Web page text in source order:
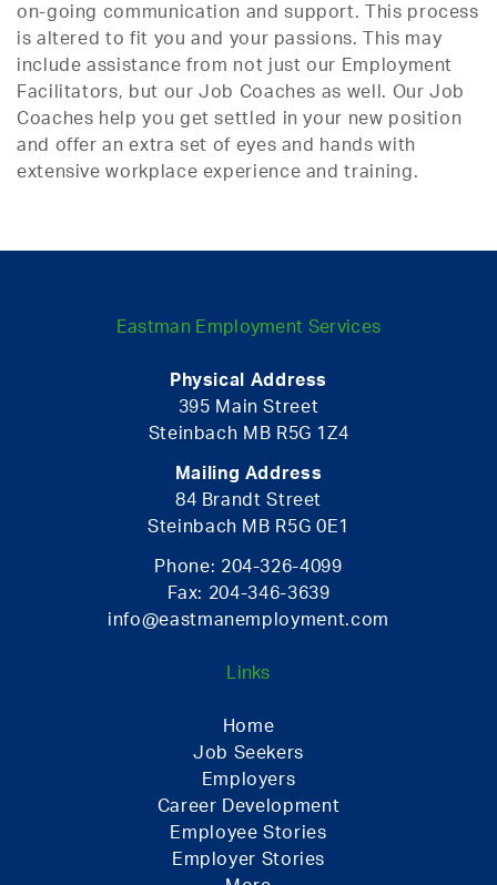
on-going communication and support. This process
is altered to fit you and your passions. This may
include assistance from not just our Employment
Facilitators, but our Job Coaches as well. Our Job
Coaches help you get settled in your new position
and offer an extra set of eyes and hands with
extensive workplace experience and training.
Eastman Employment Services
Physical Address
395 Main Street
Steinbach MB R5G 1Z4
Mailing Address
84 Brandt Street
Steinbach MB R5G 0E1
Phone: 204-326-4099
Fax: 204-346-3639
info@eastmanemployment.com
Links
Home
Job Seekers
Employers
Career Development
Employee Stories
Employer Stories